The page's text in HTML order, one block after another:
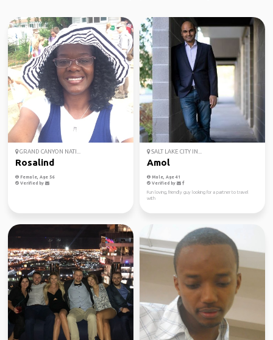
GRAND CANYON NATI...
Rosalind
Female, Age 56
Verified by
SALT LAKE CITY IN...
Amol
Male, Age 41
Verified by
Fun loving, friendly guy looking for a partner to travel
with